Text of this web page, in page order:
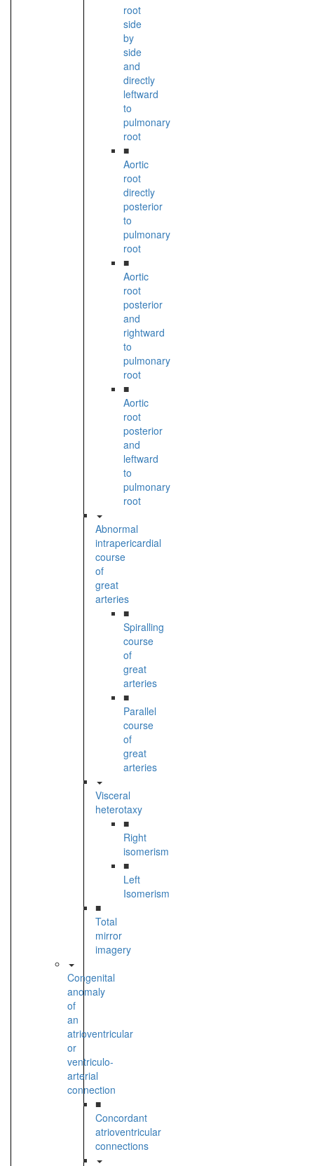
root
side
by
side
and
directly
leftward
to
pulmonary
root
■
Aortic
root
directly
posterior
to
pulmonary
root
■
Aortic
root
posterior
and
rightward
to
pulmonary
root
■
Aortic
root
posterior
and
leftward
to
pulmonary
root
Abnormal
intrapericardial
course
of
great
arteries
■
Spiralling
course
of
great
arteries
■
Parallel
course
of
great
arteries
Visceral
heterotaxy
■
Right
isomerism
■
Left
Isomerism
■
Total
mirror
imagery
Congenital
anomaly
of
an
atrioventricular
or
ventriculo-
arterial
connection
■
Concordant
atrioventricular
connections